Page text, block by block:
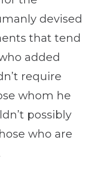
devised
that tend
added
require
whom he
possibly
who are